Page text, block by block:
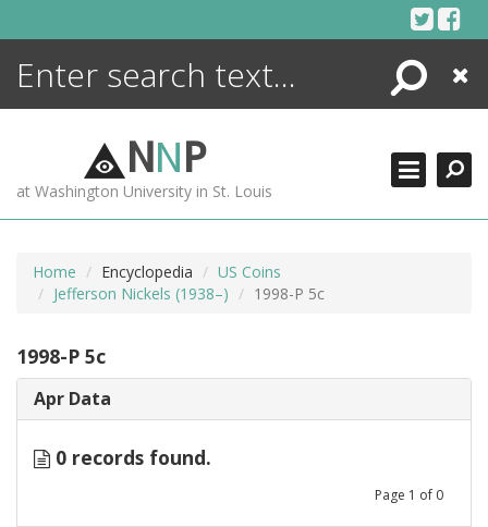
Search
Close
NNP
at Washington University in St. Louis
Home Encyclopedia
US Coins
Jefferson Nickels (1938–)
1998-P 5c
1998-P 5c
Apr Data
0 records found.
Page 1 of 0
ENCYCLOPEDIA
MORE +
ADVANCED SEARCHING